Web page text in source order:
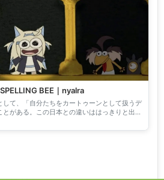
BEE｜nyalra
て、「自分たちをカートゥーンとして扱うデ
がある。この日本との違いははっきりと出て
女キャラクターであることを「深...